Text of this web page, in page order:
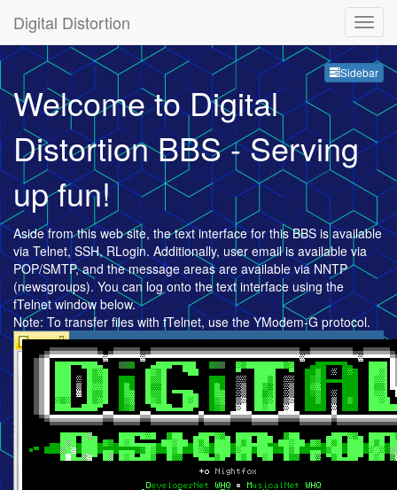
Digital Distortion
Sidebar
Welcome to Digital
Distortion BBS - Serving
up fun!
Aside from this web site, the text interface for this BBS is available
via Telnet, SSH, RLogin. Additionally, user email is available via
POP/SMTP, and the message areas are available via NNTP
(newsgroups). You can log onto the text interface using the
fTelnet window below.
Note: To transfer files with fTelnet, use the YModem-G protocol.